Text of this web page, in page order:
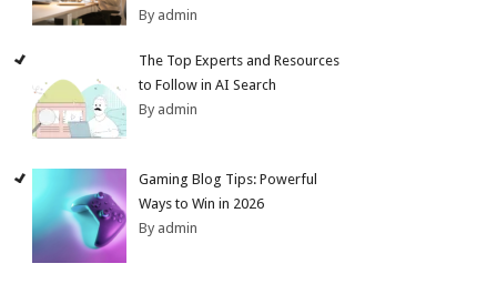
By admin
The Top Experts and Resources
to Follow in AI Search
By admin
Gaming Blog Tips: Powerful
Ways to Win in 2026
By admin